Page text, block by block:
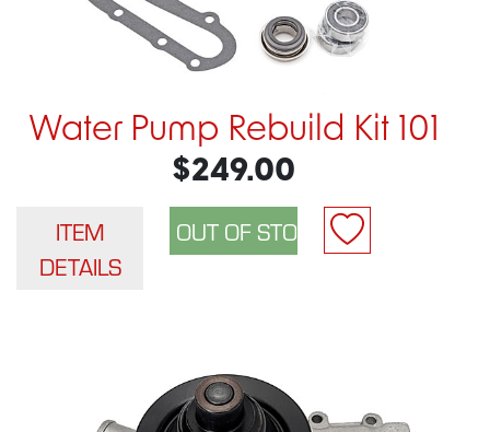
Water Pump Rebuild Kit 101
$249.00
ITEM
DETAILS